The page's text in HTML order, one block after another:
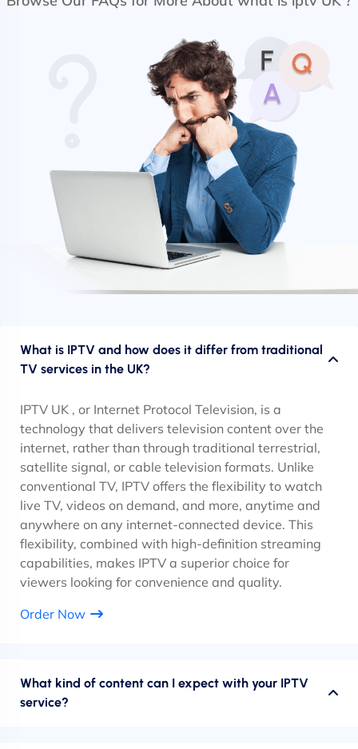
What is IPTV and how does it differ from traditional
TV services in the UK?
IPTV UK , or Internet Protocol Television, is a
technology that delivers television content over the
internet, rather than through traditional terrestrial,
satellite signal, or cable television formats. Unlike
conventional TV, IPTV offers the flexibility to watch
live TV, videos on demand, and more, anytime and
anywhere on any internet-connected device. This
flexibility, combined with high-definition streaming
capabilities, makes IPTV a superior choice for
viewers looking for convenience and quality.
Order Now
What kind of content can I expect with your IPTV
service?